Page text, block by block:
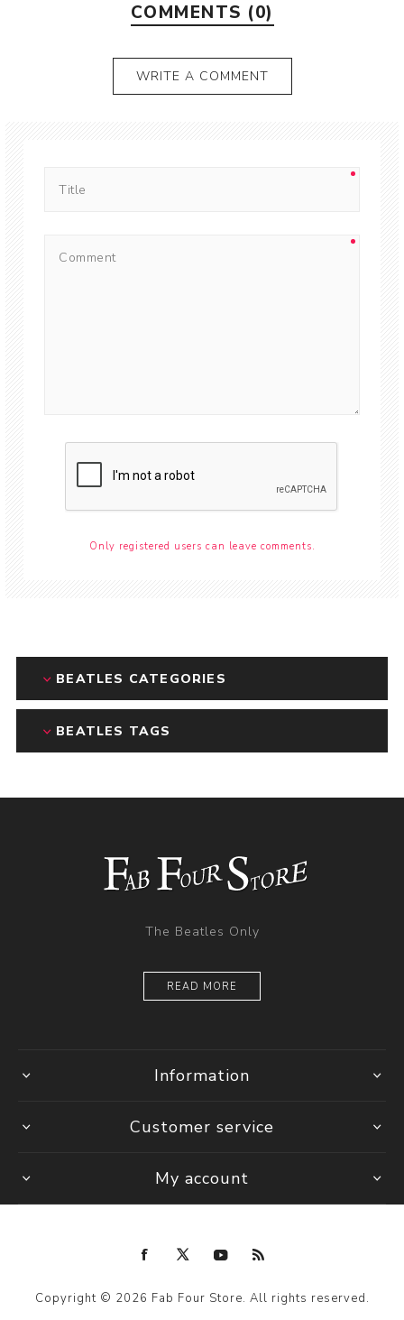
COMMENTS (0)
WRITE A COMMENT
Only registered users can leave comments.
BEATLES CATEGORIES
BEATLES TAGS
The Beatles Only
READ MORE
Information
Customer service
My account
Copyright © 2026 Fab Four Store. All rights reserved.